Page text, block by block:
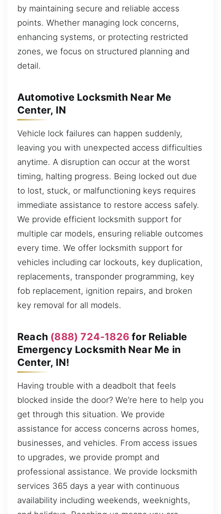
by maintaining secure and reliable access
points. Whether managing lock concerns,
enhancing systems, or protecting restricted
zones, we focus on structured planning and
detail.
Automotive Locksmith Near Me
Center, IN
Vehicle lock failures can happen suddenly,
leaving you with unexpected access difficulties
anytime. A disruption can occur at the worst
timing, halting progress. Being locked out due
to lost, stuck, or malfunctioning keys requires
immediate assistance to restore access safely.
We provide efficient locksmith support for
multiple car models, ensuring reliable outcomes
every time. We offer locksmith support for
vehicles including car lockouts, key duplication,
replacements, transponder programming, key
fob replacement, ignition repairs, and broken
key removal for all models.
Reach (888) 724-1826 for Reliable
Emergency Locksmith Near Me in
Center, IN!
Having trouble with a deadbolt that feels
blocked inside the door? We’re here to help you
get through this situation. We provide
assistance for access concerns across homes,
businesses, and vehicles. From access issues
to upgrades, we provide prompt and
professional assistance. We provide locksmith
services 365 days a year with continuous
availability including weekends, weeknights,